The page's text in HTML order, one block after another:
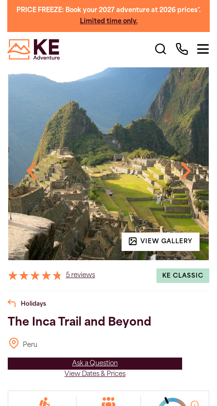
PRICE FREEZE: Book your 2027 adventure at 2026 prices*.
Limited time only.
VIEW GALLERY
5 reviews KE CLASSIC
Holidays
The Inca Trail and Beyond
Peru
Ask a Question
View Dates & Prices